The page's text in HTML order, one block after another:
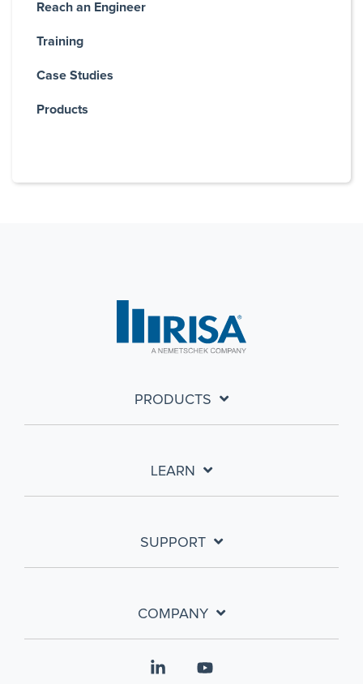
Reach an Engineer
Training
Case Studies
Products
PRODUCTS
LEARN
SUPPORT
COMPANY
Linkedin